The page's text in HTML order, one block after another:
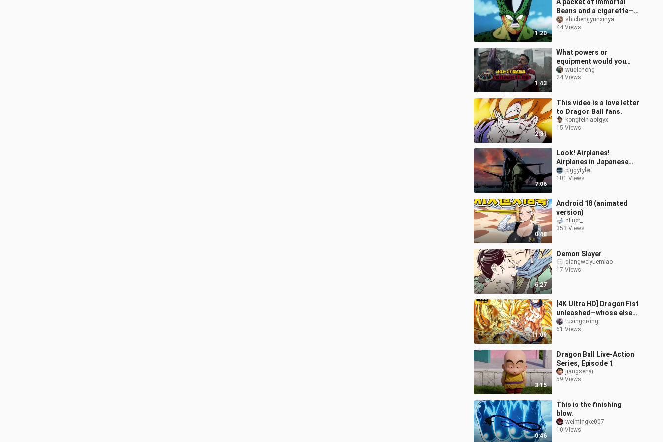
1:20
A packet of Immortal
Beans and a cigarette—
enough to keep Cell
under control all day.
shichengyunxinya
44 Views
1:43
What powers or
equipment would you
need to defeat Beerus,
the God of Destruction
wuqichong
24 Views
2:31
This video is a love letter
to Dragon Ball fans.
kongfeiniaofgyx
15 Views
7:06
Look! Airplanes!
Airplanes in Japanese
animation!
piggytyler
101 Views
0:48
Android 18 (animated
version)
niluer_
353 Views
6:27
Demon Slayer
qiangweiyuemiao
17 Views
11:09
[4K Ultra HD] Dragon Fist
unleashed—whose else
but mine! Z Fighters vs.
the Phantom Demon!!
tuxingnixing
61 Views
3:15
Dragon Ball Live-Action
Series, Episode 1
jiangsenai
59 Views
0:46
This is the finishing
blow.
weimingke007
10 Views